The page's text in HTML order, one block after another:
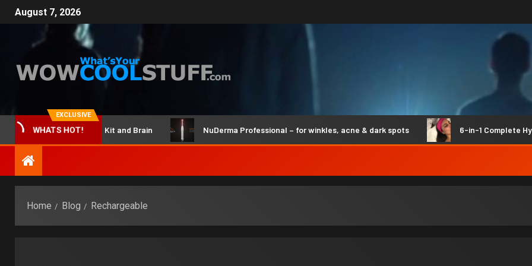
August 7, 2026
EXCLUSIVE
WHATS HOT!
ClicBot Maker Kit and Brain NuDerma Professional – for winkles, acne & dark spots 6-in-1 Complete Hydro
Home Blog Rechargeable